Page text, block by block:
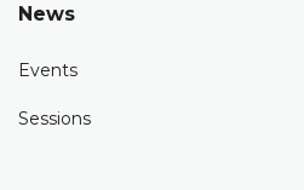
News
Events
Sessions